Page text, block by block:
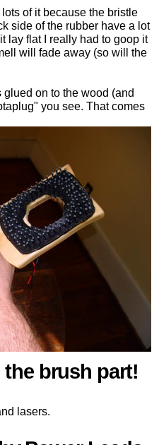
of it because the bristle
side of the rubber have a lot
lay flat I really had to goop it
will fade away (so will the
on to the wood (and
you see. That comes
brush part!
lasers.